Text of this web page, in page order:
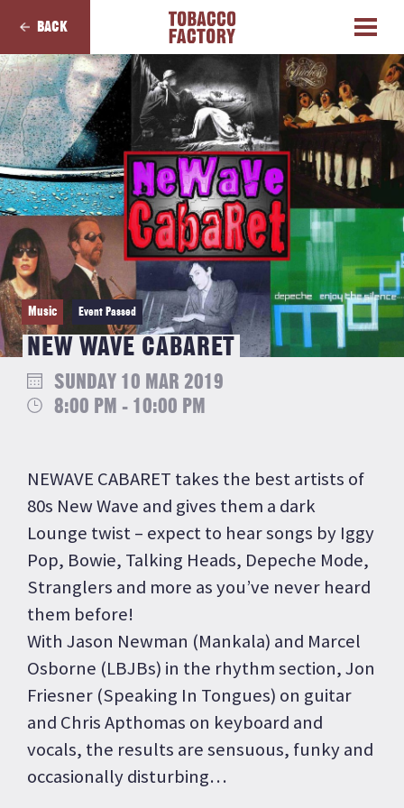
BACK
Music Event Passed
NEW WAVE CABARET
SUNDAY 10 MAR 2019
8:00 PM - 10:00 PM
NEWAVE CABARET takes the best artists of
80s New Wave and gives them a dark
Lounge twist – expect to hear songs by Iggy
Pop, Bowie, Talking Heads, Depeche Mode,
Stranglers and more as you’ve never heard
them before!
With Jason Newman (Mankala) and Marcel
Osborne (LBJBs) in the rhythm section, Jon
Friesner (Speaking In Tongues) on guitar
and Chris Apthomas on keyboard and
vocals, the results are sensuous, funky and
occasionally disturbing…